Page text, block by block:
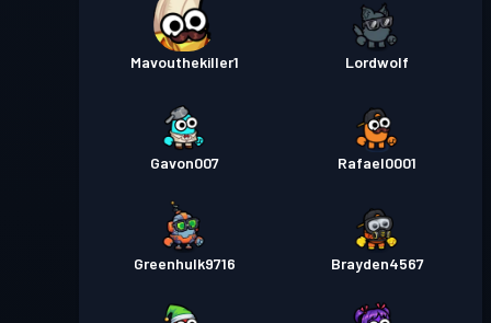
Mavouthekiller1 Lordwolf
Gavon007 Rafael0001
Greenhulk9716 Brayden4567